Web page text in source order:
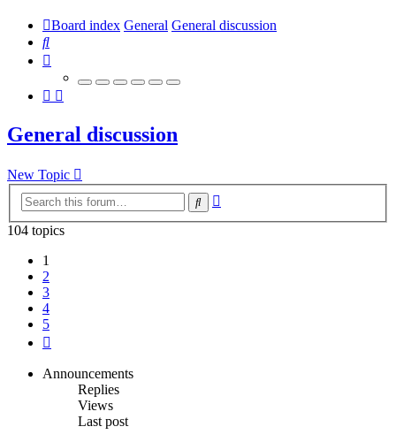
Board index General General discussion
Search
General discussion
New Topic
Search
104 topics
1
2
3
4
5
Announcements
Replies
Views
Last post